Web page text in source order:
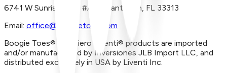
6741 W Sunrise Blvd, #A29 Plantation, FL 33313
Email: office@boogietoes.com
Boogie Toes® and Piero Liventi® products are imported
and/or manufactured by Inversiones JLB Import LLC, and
distributed exclusively in USA by Liventi Inc.